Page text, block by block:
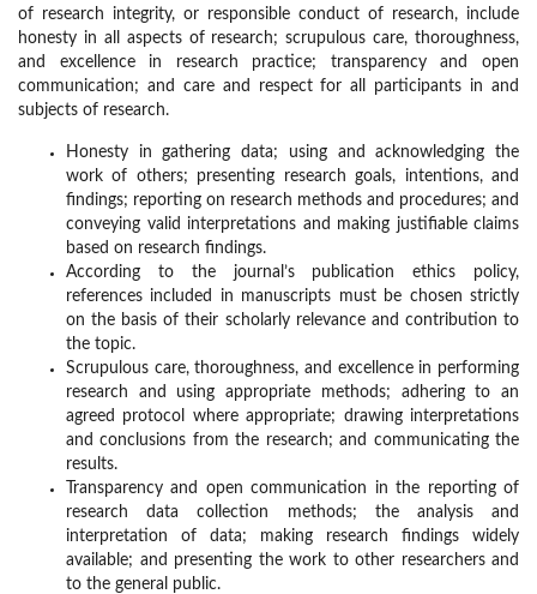
of research integrity, or responsible conduct of research, include
honesty in all aspects of research; scrupulous care, thoroughness,
and excellence in research practice; transparency and open
communication; and care and respect for all participants in and
subjects of research.
Honesty in gathering data; using and acknowledging the
work of others; presenting research goals, intentions, and
findings; reporting on research methods and procedures; and
conveying valid interpretations and making justifiable claims
based on research findings.
According to the journal’s publication ethics policy,
references included in manuscripts must be chosen strictly
on the basis of their scholarly relevance and contribution to
the topic.
Scrupulous care, thoroughness, and excellence in performing
research and using appropriate methods; adhering to an
agreed protocol where appropriate; drawing interpretations
and conclusions from the research; and communicating the
results.
Transparency and open communication in the reporting of
research data collection methods; the analysis and
interpretation of data; making research findings widely
available; and presenting the work to other researchers and
to the general public.